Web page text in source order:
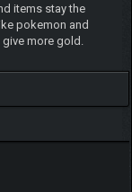
items stay the
pokemon and
more gold.